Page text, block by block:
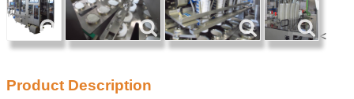
<
Product Description